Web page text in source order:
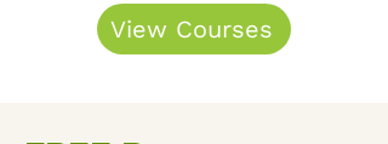
View Courses